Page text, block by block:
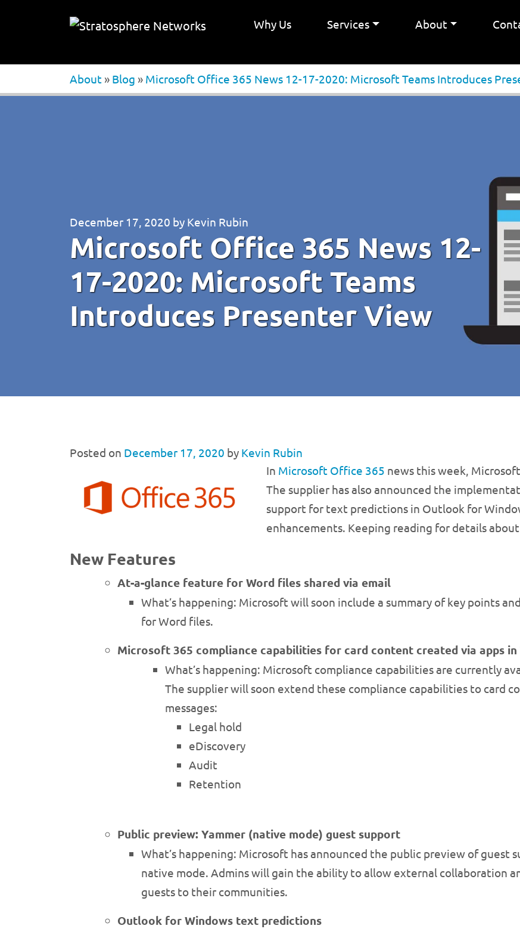
Why Us Services About
About » Blog » Microsoft Office 365 News 12-17-2020: Microsoft Teams Introduces
December 17, 2020 by Kevin Rubin
Microsoft Office 365 News 12-
17-2020: Microsoft Teams
Introduces Presenter View
Posted on December 17, 2020 by Kevin Rubin
In Microsoft Office 365 news this week,
The supplier has also announced the
support for text predictions in Outlook for
enhancements. Keeping reading for details
New Features
At-a-glance feature for Word files shared via email
What’s happening: Microsoft will soon include a summary of key points
for Word files.
Microsoft 365 compliance capabilities for card content created via apps in
What’s happening: Microsoft compliance capabilities are currently
The supplier will soon extend these compliance capabilities to card
messages:
Legal hold
eDiscovery
Audit
Retention
Public preview: Yammer (native mode) guest support
What’s happening: Microsoft has announced the public preview of guest
native mode. Admins will gain the ability to allow external collaboration
guests to their communities.
Outlook for Windows text predictions